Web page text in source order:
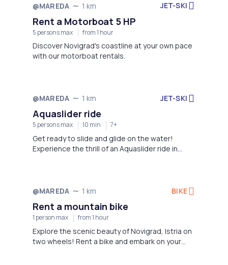
@MAREDA 1 km JET-SKI
Rent a Motorboat 5 HP
5 persons max from 1 hour
Discover Novigrad's coastline at your own pace
with our motorboat rentals.
@MAREDA 1 km JET-SKI
Aquaslider ride
5 persons max 10 min 7+
Get ready to slide and glide on the water!
Experience the thrill of an Aquaslider ride in
@MAREDA 1 km BIKE
Rent a mountain bike
1 person max from 1 hour
Explore the scenic beauty of Novigrad, Istria on
two wheels! Rent a bike and embark on your